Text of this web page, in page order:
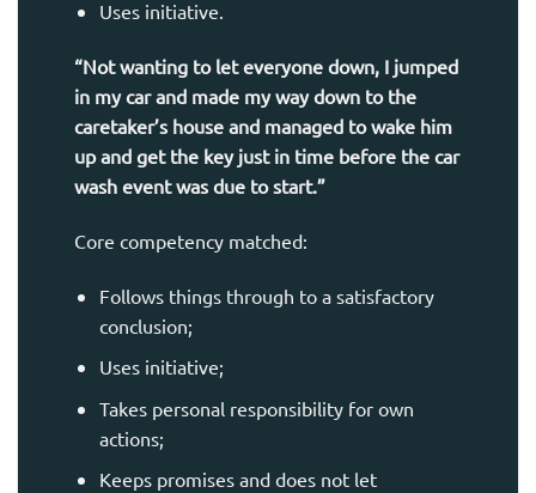
Uses initiative.
“Not wanting to let everyone down, I jumped
in my car and made my way down to the
caretaker’s house and managed to wake him
up and get the key just in time before the car
wash event was due to start.”
Core competency matched:
Follows things through to a satisfactory
conclusion;
Uses initiative;
Takes personal responsibility for own
actions;
Keeps promises and does not let